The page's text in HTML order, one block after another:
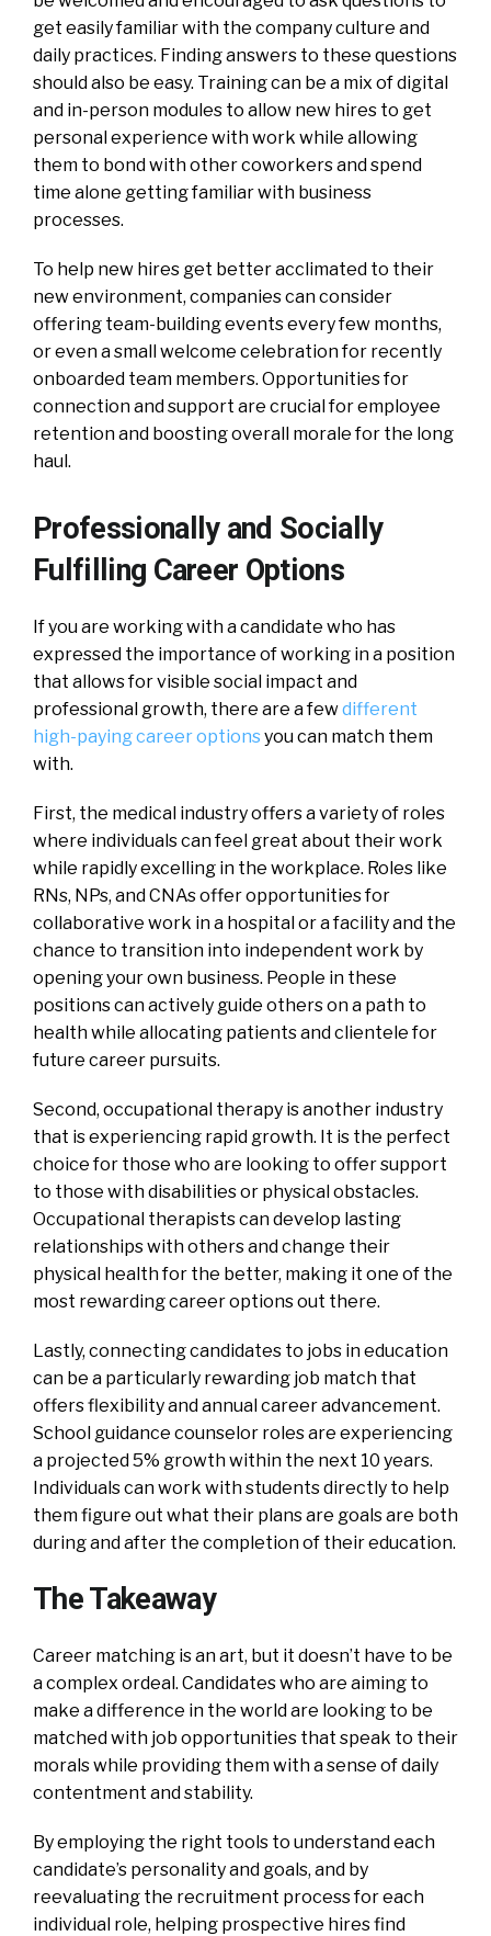
get easily familiar with the company culture and
daily practices. Finding answers to these questions
should also be easy. Training can be a mix of digital
and in-person modules to allow new hires to get
personal experience with work while allowing
them to bond with other coworkers and spend
time alone getting familiar with business
processes.
To help new hires get better acclimated to their
new environment, companies can consider
offering team-building events every few months,
or even a small welcome celebration for recently
onboarded team members. Opportunities for
connection and support are crucial for employee
retention and boosting overall morale for the long
haul.
Professionally and Socially
Fulfilling Career Options
If you are working with a candidate who has
expressed the importance of working in a position
that allows for visible social impact and
professional growth, there are a fewdifferent
high-paying career optionsyou can match them
with.
First, the medical industry offers a variety of roles
where individuals can feel great about their work
while rapidly excelling in the workplace. Roles like
RNs, NPs, and CNAs offer opportunities for
collaborative work in a hospital or a facility and the
chance to transition into independent work by
opening your own business. People in these
positions can actively guide others on a path to
health while allocating patients and clientele for
future career pursuits.
Second, occupational therapy is another industry
that is experiencing rapid growth. It is the perfect
choice for those who are looking to offer support
to those with disabilities or physical obstacles.
Occupational therapists can develop lasting
relationships with others and change their
physical health for the better, making it one of the
most rewarding career options out there.
Lastly, connecting candidates to jobs in education
can be a particularly rewarding job match that
offers flexibility and annual career advancement.
School guidance counselor roles are experiencing
a projected 5% growth within the next 10 years.
Individuals can work with students directly to help
them figure out what their plans are goals are both
during and after the completion of their education.
The Takeaway
Career matching is an art, but it doesn’t have to be
a complex ordeal. Candidates who are aiming to
make a difference in the world are looking to be
matched with job opportunities that speak to their
morals while providing them with a sense of daily
contentment and stability.
By employing the right tools to understand each
candidate’s personality and goals, and by
reevaluating the recruitment process for each
individual role, helping prospective hires find